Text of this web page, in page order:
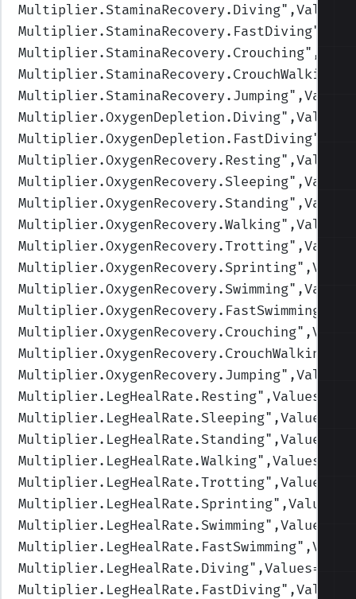
Multiplier.StaminaRecovery.Diving
Multiplier.StaminaRecovery.FastDiving
Multiplier.StaminaRecovery.Crouching
Multiplier.StaminaRecovery.CrouchWalking
Multiplier.StaminaRecovery.Jumping
Multiplier.OxygenDepletion.Diving
Multiplier.OxygenDepletion.FastDiving
Multiplier.OxygenRecovery.Resting
Multiplier.OxygenRecovery.Sleeping
Multiplier.OxygenRecovery.Standing
Multiplier.OxygenRecovery.Walking
Multiplier.OxygenRecovery.Trotting
Multiplier.OxygenRecovery.Sprinting
Multiplier.OxygenRecovery.Swimming
Multiplier.OxygenRecovery.FastSwimming
Multiplier.OxygenRecovery.Crouching
Multiplier.OxygenRecovery.CrouchWalking
Multiplier.OxygenRecovery.Jumping
Multiplier.LegHealRate.Resting
Multiplier.LegHealRate.Sleeping
Multiplier.LegHealRate.Standing
Multiplier.LegHealRate.Walking
Multiplier.LegHealRate.Trotting
Multiplier.LegHealRate.Sprinting
Multiplier.LegHealRate.Swimming
Multiplier.LegHealRate.FastSwimming
Multiplier.LegHealRate.Diving
Multiplier.LegHealRate.FastDiving